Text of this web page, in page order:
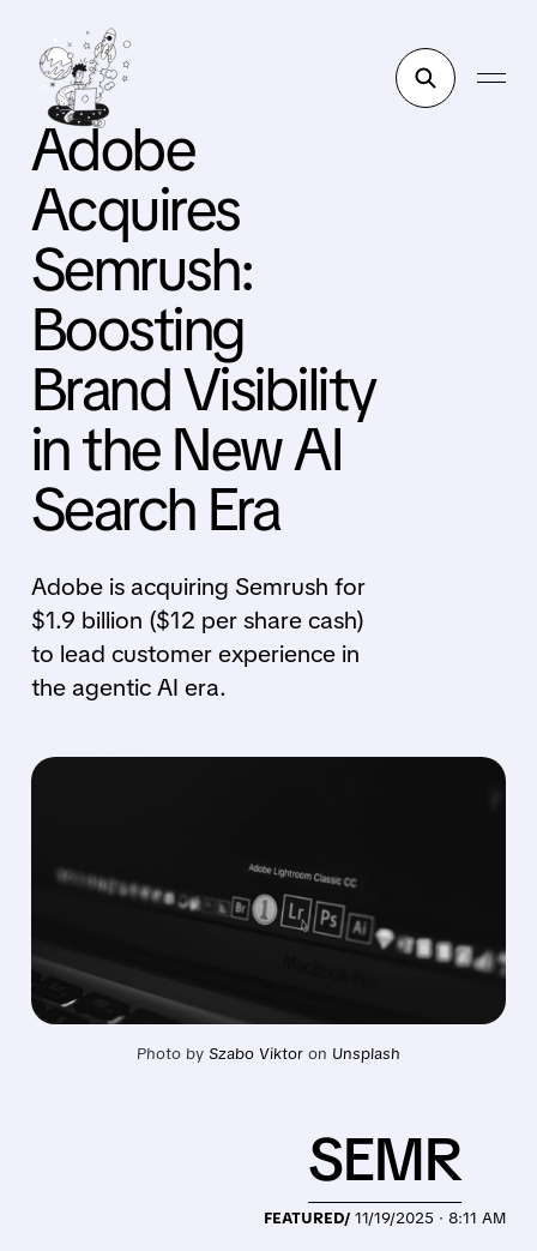
Adobe
Acquires
Semrush:
Boosting
Brand Visibility
in the New AI
Search Era
Adobe is acquiring Semrush for
$1.9 billion ($12 per share cash)
to lead customer experience in
the agentic AI era.
Photo by Szabo Viktor on Unsplash
FEATURED/ 11/19/2025 · 8:11 AM
SEMR